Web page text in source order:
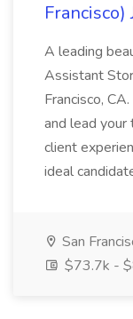
Francisco)
A leading
Assistant
Francisco,
and lead
client
ideal
San
$73.7k -